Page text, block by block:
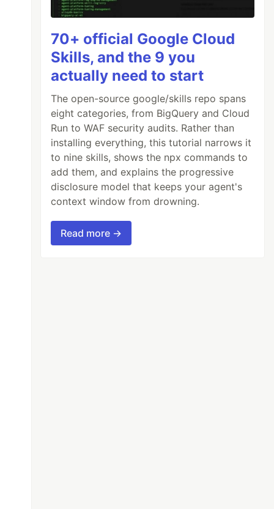
the mail service!
70+ official Google Cloud
Skills, and the 9 you
actually need to start
The open-source google/skills repo spans
eight categories, from BigQuery and Cloud
Run to WAF security audits. Rather than
installing everything, this tutorial narrows it
to nine skills, shows the npx commands to
add them, and explains the progressive
disclosure model that keeps your agent's
context window from drowning.
Read more →